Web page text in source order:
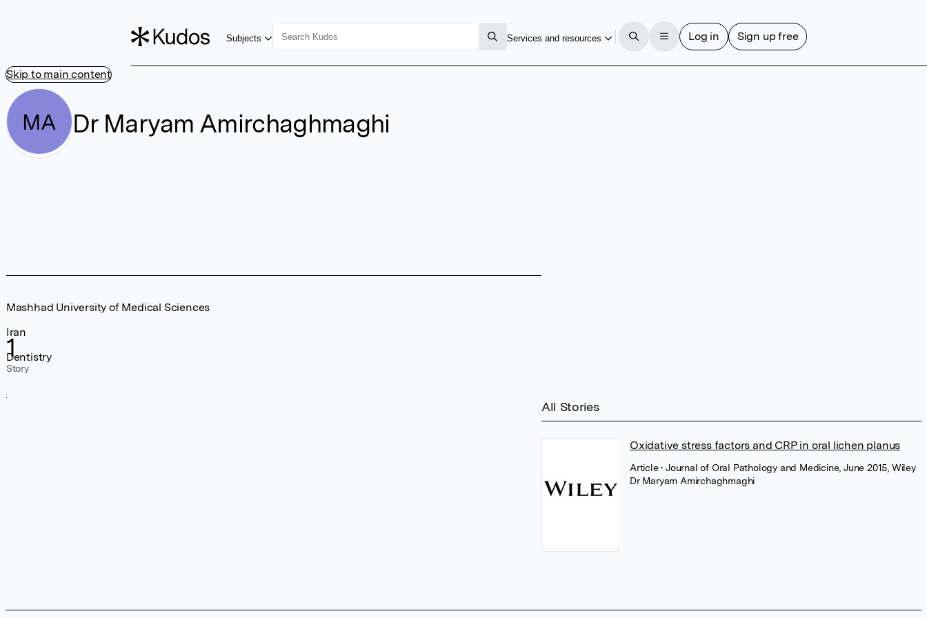
Skip to main content
Subjects Services and resources Log in Sign up free
MA Dr Maryam Amirchaghmaghi
1
Story
Mashhad University of Medical Sciences
Iran
Dentistry
All Stories
Oxidative stress factors and CRP in oral lichen planus
Article• Journal of Oral Pathology and Medicine, June 2015, Wiley
Dr Maryam Amirchaghmaghi